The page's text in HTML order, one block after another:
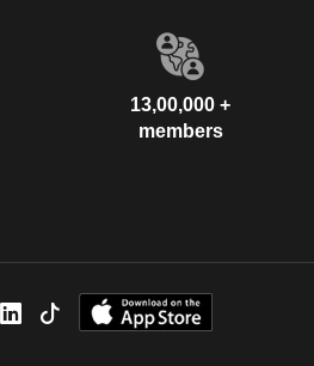
13,00,000 +
members